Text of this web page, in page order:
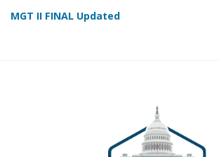
MGT II FINAL Updated